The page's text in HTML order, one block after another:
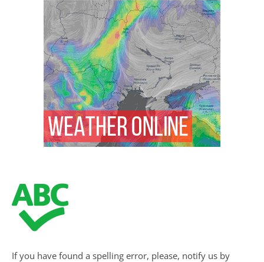
If you have found a spelling error, please, notify us by